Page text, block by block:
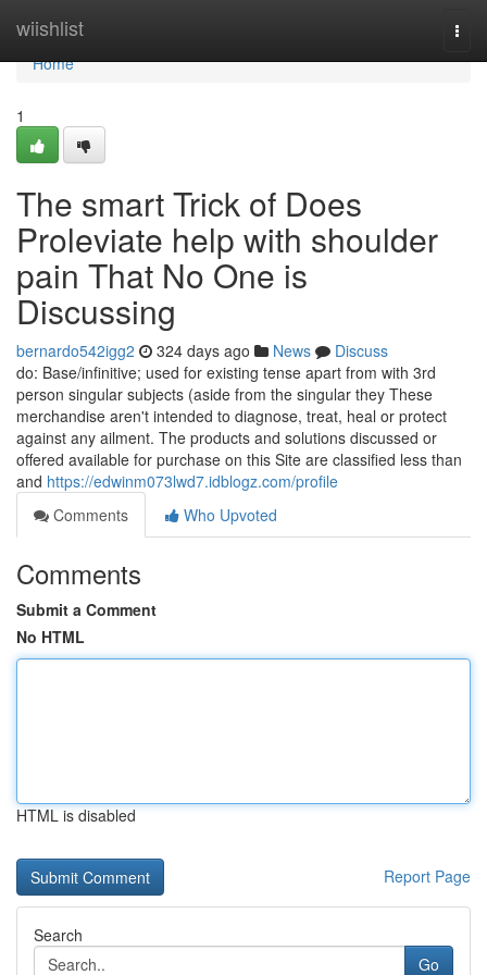
wiishlist
Home
Home
1
The smart Trick of Does
Proleviate help with shoulder
pain That No One is
Discussing
bernardo542igg2 324 days ago News
Discuss
do: Base/infinitive; used for existing tense apart from with 3rd
person singular subjects (aside from the singular they These
merchandise aren't intended to diagnose, treat, heal or protect
against any ailment. The products and solutions discussed or
offered available for purchase on this Site are classified less than
and https://edwinm073lwd7.idblogz.com/profile
Comments
Who Upvoted
Comments
Submit a Comment
No HTML
HTML is disabled
Report Page
Search
Go